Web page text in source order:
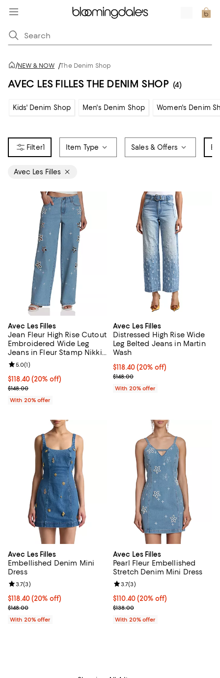
/NEW & NOW /The Denim Shop
AVEC LES FILLES THE DENIM SHOP (4)
Kids' Denim Shop Men's Denim Shop Women's Denim
1 Item Type Sales & Offers
Avec Les Filles
Avec Les Filles
Jean Fleur High Rise Cutout
Embroidered Wide Leg
Jeans in Fleur Stamp Nikki
Wash
Current price $118.40; 20% off; undefined;
$118.40(20% off)
; Previous price $148.00;
$148.00
Review rating: 5.0 out of 5; 1 reviews;
5.0(1)
With 20% offer
Avec Les Filles
Distressed High Rise Wide
Leg Belted Jeans in Martin
Wash
Current price $118.40; 20% off;
$118.40(20% off)
; Previous price $148.00;
$148.00
With 20% offer
Avec Les Filles
Embellished Denim Mini
Dress
Current price $118.40; 20% off; undefined;
$118.40(20% off)
; Previous price $148.00;
$148.00
Review rating: 3.7 out of 5; 3 reviews;
3.7(3)
With 20% offer
Avec Les Filles
Pearl Fleur Embellished
Stretch Denim Mini Dress
Current price $110.40; 20% off;
$110.40(20% off)
; Previous price $138.00;
$138.00
Review rating: 3.7 out of 5; 3
3.7(3)
With 20% offer